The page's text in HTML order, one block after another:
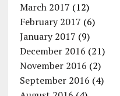
March 2017 (12)
February 2017 (6)
January 2017 (9)
December 2016 (21)
November 2016 (2)
September 2016 (4)